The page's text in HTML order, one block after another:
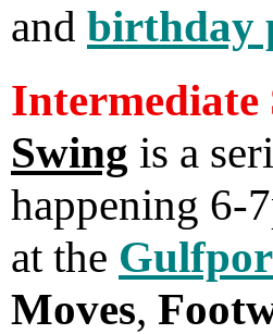
and birthday
Intermediate
Swing is a
happening 6-
at the
Moves,